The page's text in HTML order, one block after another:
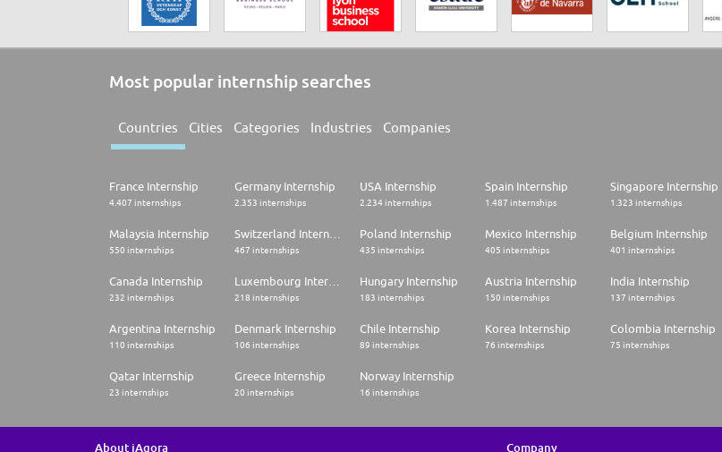
Most popular internship searches
Countries Cities Categories Industries Companies
France Internship
4.407 internships
Germany Internship
2.353 internships
USA Internship
2.234 internships
Spain Internship
1.487 internships
Singapore Internship
1.323 internships
Malaysia Internship
550 internships 467 internships
Poland Internship
435 internships
Mexico Internship
405 internships
Belgium Internship
401 internships
Canada Internship
232 internships 218 internships
Hungary Internship
183 internships
Austria Internship
150 internships
India Internship
137 internships
Argentina Internship
110 internships
Denmark Internship
106 internships
Chile Internship
89 internships
Korea Internship
76 internships
Colombia Internship
75 internships
Qatar Internship
23 internships
Greece Internship
20 internships
Norway Internship
16 internships
About iAgora Company